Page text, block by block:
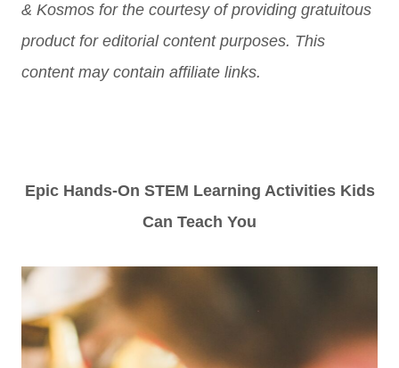
& Kosmos for the courtesy of providing gratuitous
product for editorial content purposes. This
content may contain affiliate links.
Epic Hands-On STEM Learning Activities Kids
Can Teach You